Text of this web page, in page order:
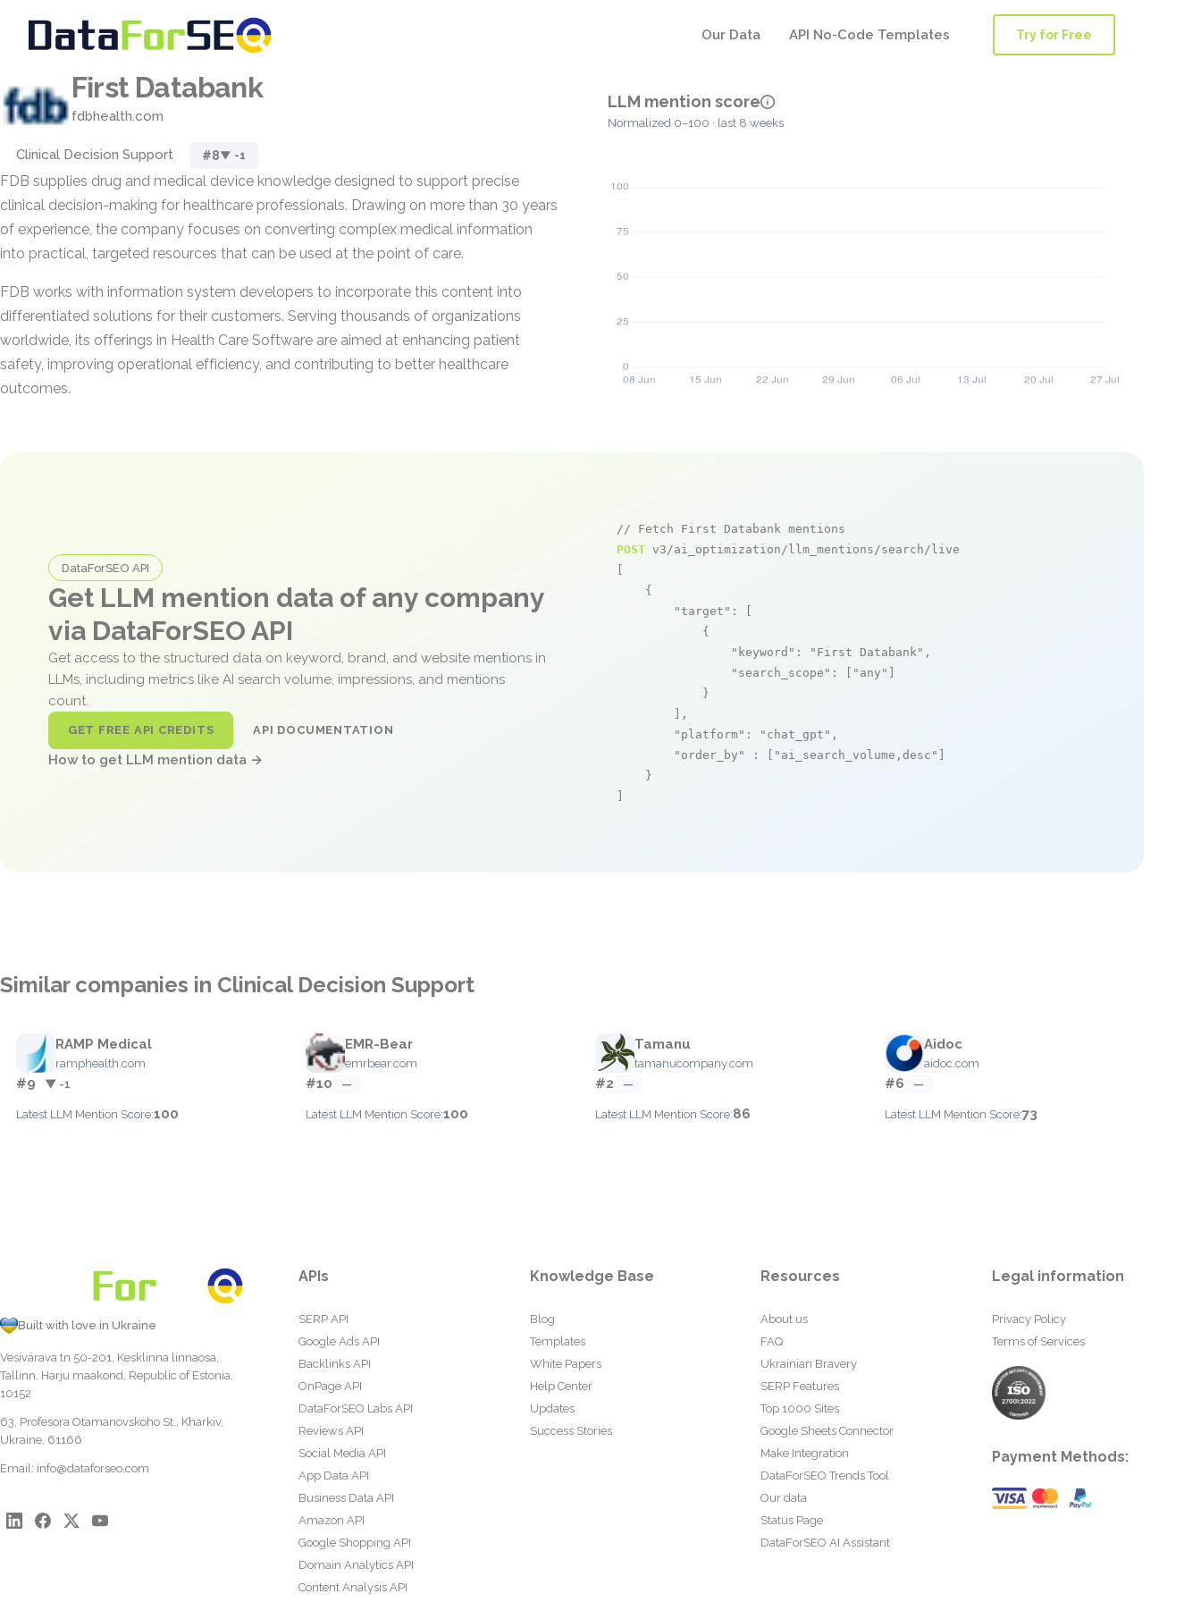
Our Data API No-Code Templates Try for Free
First Databank
fdbhealth.com
Clinical Decision Support #8▼ -1
FDB supplies drug and medical device knowledge designed to support precise
clinical decision-making for healthcare professionals. Drawing on more than 30 years
of experience, the company focuses on converting complex medical information
into practical, targeted resources that can be used at the point of care.
FDB works with information system developers to incorporate this content into
differentiated solutions for their customers. Serving thousands of organizations
worldwide, its offerings in Health Care Software are aimed at enhancing patient
safety, improving operational efficiency, and contributing to better healthcare
outcomes.
LLM mention score
Normalized 0–100 · last 8 weeks
DataForSEO API
Get LLM mention data of any company
via DataForSEO API
Get access to the structured data on keyword, brand, and website mentions in
LLMs, including metrics like AI search volume, impressions, and mentions
count.
GET FREE API CREDITS API DOCUMENTATION
How to get LLM mention data →
// Fetch First Databank mentions
POST v3/ai_optimization/llm_mentions/search/live
    {
"target" : [
            {
"keyword" : "First Databank" ,
"search_scope" : [ "any"
            }
        ],
"platform" : "chat_gpt" ,
"order_by"
: [ "ai_search_volume,desc"
    }
Similar companies in Clinical Decision Support
RAMP Medical
ramphealth.com
#9 ▼ -1
Latest LLM Mention Score:100
EMR-Bear
emrbear.com
#10 —
Latest LLM Mention Score:100
Tamanu
tamanucompany.com
#2 —
Latest LLM Mention Score:86
Aidoc
aidoc.com
#6 —
Latest LLM Mention Score:73
Built with love in Ukraine
Vesivärava tn 50-201, Kesklinna linnaosa,
Tallinn, Harju maakond, Republic of Estonia,
10152
63, Profesora Otamanovskoho St., Kharkiv,
Ukraine, 61166
Email: info@dataforseo.com
APIs
SERP API
Google Ads API
Backlinks API
OnPage API
DataForSEO Labs API
Reviews API
Social Media API
App Data API
Business Data API
Amazon API
Google Shopping API
Domain Analytics API
Content Analysis API
Knowledge Base
Blog
Templates
White Papers
Help Center
Updates
Success Stories
Resources
About us
FAQ
Ukrainian Bravery
SERP Features
Top 1000 Sites
Google Sheets Connector
Make Integration
DataForSEO Trends Tool
Our data
Status Page
DataForSEO AI Assistant
Legal information
Privacy Policy
Terms of Services
Payment Methods: